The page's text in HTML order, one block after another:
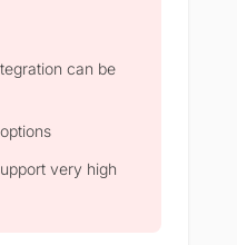
can be
very high